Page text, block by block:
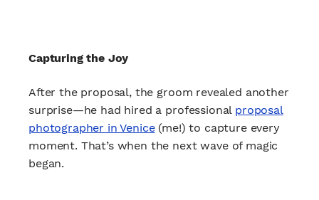
Capturing the Joy
After the proposal, the groom revealed another
surprise—he had hired a professional proposal
photographer in Venice(me!) to capture every
moment. That’s when the next wave of magic
began.